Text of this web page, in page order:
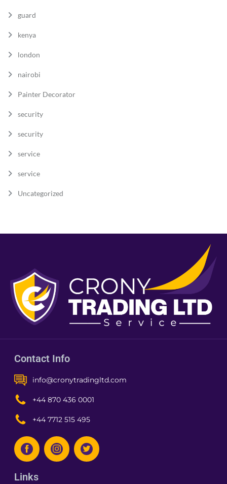
guard
kenya
london
nairobi
Painter Decorator
security
security
service
service
Uncategorized
Contact Info
info@cronytradingltd.com
+44 870 436 0001
+44 7712 515 495
Links